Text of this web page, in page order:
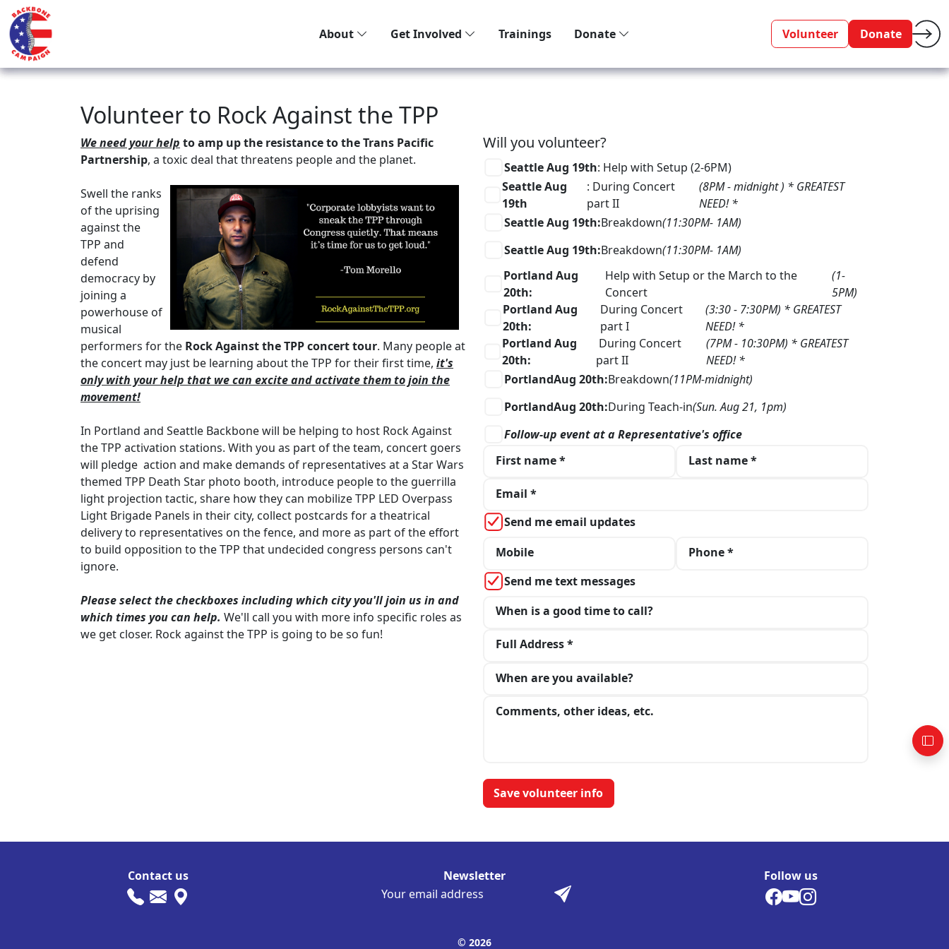
About Get Involved Trainings Donate Volunteer Donate
Volunteer to Rock Against the TPP
We need your help to amp up the resistance to the Trans Pacific
Partnership, a toxic deal that threatens people and the planet.
Swell the ranks
of the uprising
against the
TPP and
defend
democracy by
joining a
powerhouse of
musical
performers for the Rock Against the TPP concert tour. Many people at
the concert may just be learning about the TPP for their first time, it's
only with your help that we can excite and activate them to join the
movement!
In Portland and Seattle Backbone will be helping to host Rock Against
the TPP activation stations. With you as part of the team, concert goers
will pledge action and make demands of representatives at a Star Wars
themed TPP Death Star photo booth, introduce people to the guerrilla
light projection tactic, share how they can mobilize TPP LED Overpass
Light Brigade Panels in their city, collect postcards for a theatrical
delivery to representatives on the fence, and more as part of the effort
to build opposition to the TPP that undecided congress persons can't
ignore.
Please select the checkboxes including which city you'll join us in and
which times you can help. We'll call you with more info specific roles as
we get closer. Rock against the TPP is going to be so fun!
Will you volunteer?
Seattle Aug 19th: Help with Setup (2-6PM)
Seattle Aug
19th
: During Concert
part II
(8PM - midnight ) * GREATEST
NEED! *
Seattle Aug 19th:Breakdown(11:30PM- 1AM)
Seattle Aug 19th:Breakdown(11:30PM- 1AM)
Portland Aug
20th:
Help with Setup or the March to the
Concert
(1-
5PM)
Portland Aug
20th:
During Concert
part I
(3:30 - 7:30PM) * GREATEST
NEED! *
Portland Aug
20th:
During Concert
part II
(7PM - 10:30PM) * GREATEST
NEED! *
PortlandAug 20th:Breakdown(11PM-midnight)
PortlandAug 20th:During Teach-in(Sun. Aug 21, 1pm)
Follow-up event at a Representative's office
First name *
Last name *
Email *
Send me email updates
Mobile
Phone *
Send me text messages
When is a good time to call?
Full Address *
When are you available?
Comments, other ideas, etc.
Follow us
Contact us Newsletter
© 2026